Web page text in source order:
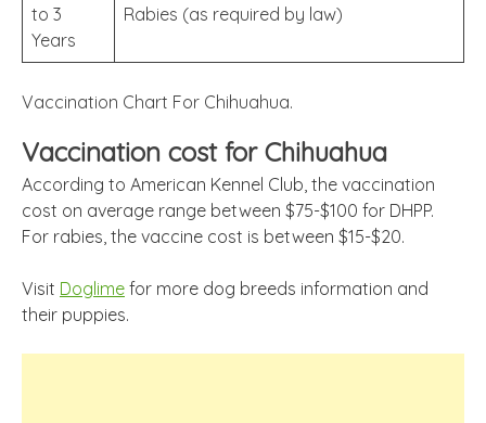
to 3
Years
Rabies (as required by law)
Vaccination Chart For Chihuahua.
Vaccination cost for Chihuahua
According to American Kennel Club, the vaccination
cost on average range between $75-$100 for DHPP.
For rabies, the vaccine cost is between $15-$20.
Visit Doglime for more dog breeds information and
their puppies.